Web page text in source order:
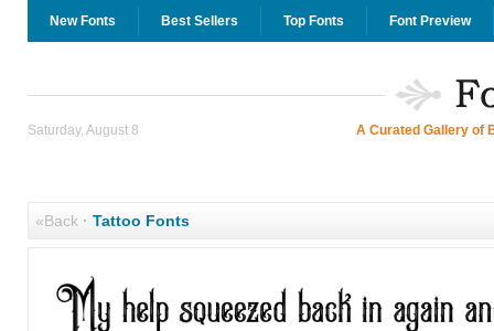
New Fonts Best Sellers Top Fonts Font Preview
Saturday, August 8 A Curated Gallery of
«Back· Tattoo Fonts